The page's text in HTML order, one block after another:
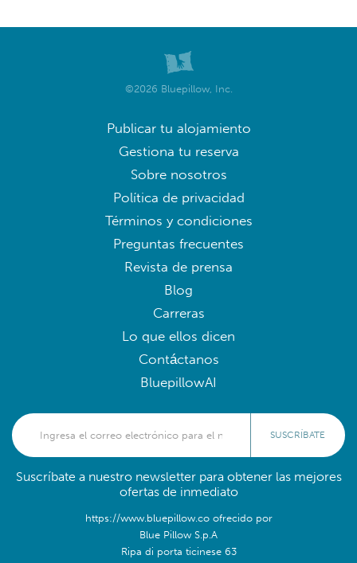
©2026 Bluepillow, Inc.
Publicar tu alojamiento
Gestiona tu reserva
Sobre nosotros
Política de privacidad
Términos y condiciones
Preguntas frecuentes
Revista de prensa
Blog
Carreras
Lo que ellos dicen
Contáctanos
BluepillowAI
SUSCRÍBATE
Suscríbate a nuestro newsletter para obtener las mejores
ofertas de inmediato
https://www.bluepillow.co ofrecido por
Blue Pillow S.p.A
Ripa di porta ticinese 63